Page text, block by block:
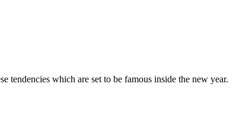
which are set to be famous inside the new year.